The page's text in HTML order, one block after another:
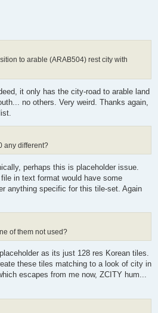
to arable (ARAB504) rest city with
it only has the city-road to arable land
no others. Very weird. Thanks again,
any different?
perhaps this is placeholder issue.
in text format would have some
anything specific for this tile-set. Again
of them not used?
as its just 128 res Korean tiles.
these tiles matching to a look of city in
escapes from me now, ZCITY hum...